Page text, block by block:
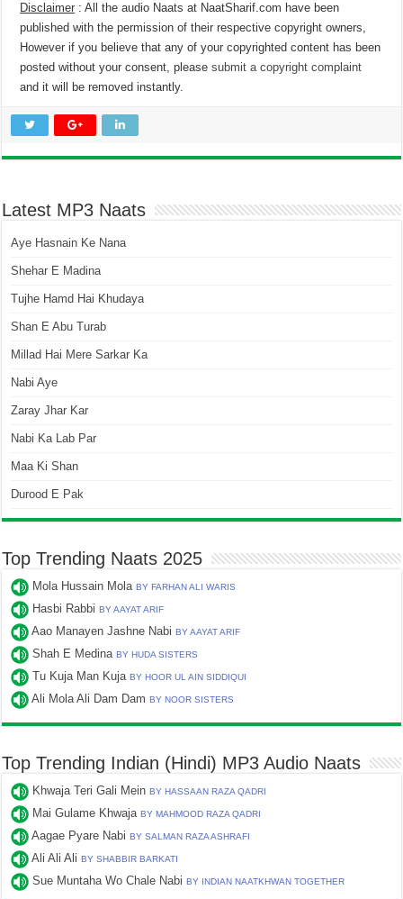
Disclaimer : All the audio Naats at NaatSharif.com have been
published with the permission of their respective copyright owners,
However if you believe that any of your copyrighted content has been
posted without your consent, pleasesubmit a copyright complaint
and it will be removed instantly.
Latest MP3 Naats
Aye Hasnain Ke Nana
Shehar E Madina
Tujhe Hamd Hai Khudaya
Shan E Abu Turab
Millad Hai Mere Sarkar Ka
Nabi Aye
Zaray Jhar Kar
Nabi Ka Lab Par
Maa Ki Shan
Durood E Pak
Top Trending Naats 2025
Mola Hussain MolaBY FARHAN ALI WARIS
Hasbi RabbiBY AAYAT ARIF
Aao Manayen Jashne NabiBY AAYAT ARIF
Shah E MedinaBY HUDA SISTERS
Tu Kuja Man KujaBY HOOR UL AIN SIDDIQUI
Ali Mola Ali Dam DamBY NOOR SISTERS
Top Trending Indian (Hindi) MP3 Audio Naats
Khwaja Teri Gali MeinBY HASSAAN RAZA QADRI
Mai Gulame KhwajaBY MAHMOOD RAZA QADRI
Aagae Pyare NabiBY SALMAN RAZA ASHRAFI
Ali Ali AliBY SHABBIR BARKATI
Sue Muntaha Wo Chale NabiBY INDIAN NAATKHWAN TOGETHER